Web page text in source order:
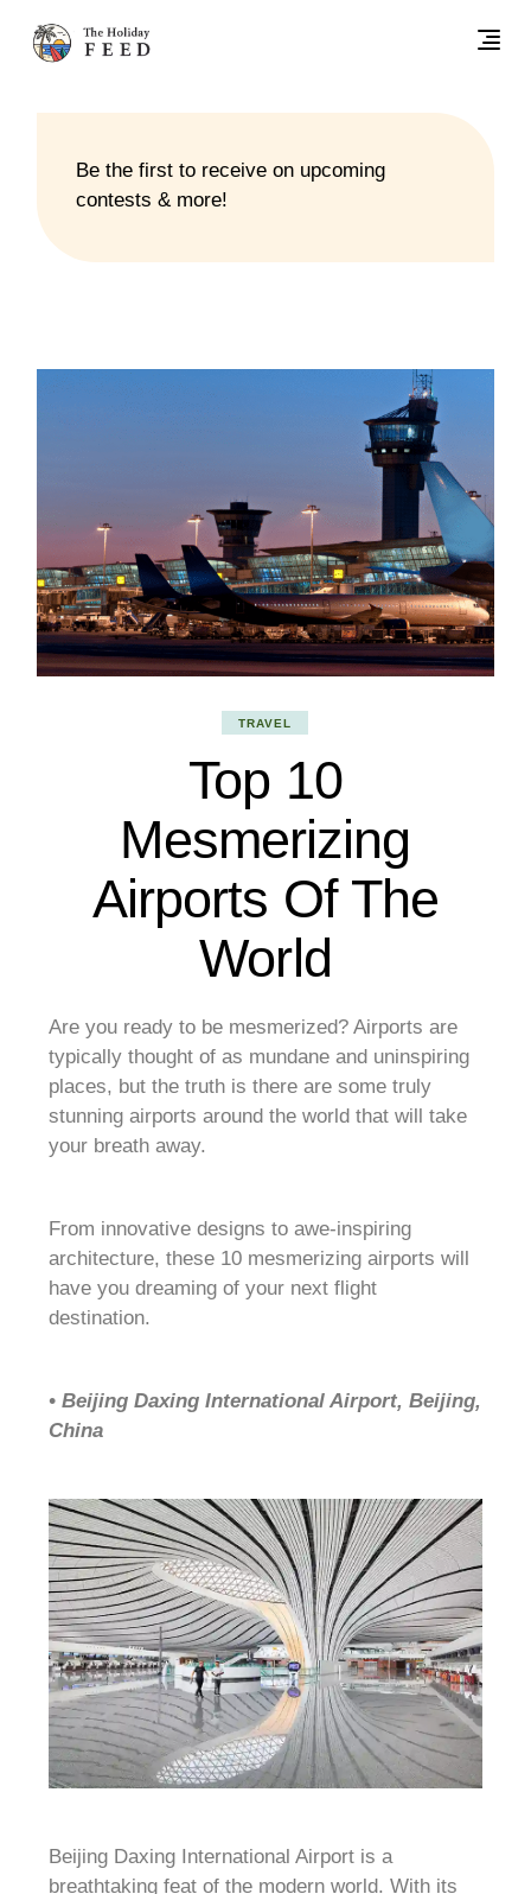
Be the first to receive on upcoming
contests & more!
TRAVEL
Top 10
Mesmerizing
Airports Of The
World
Are you ready to be mesmerized? Airports are
typically thought of as mundane and uninspiring
places, but the truth is there are some truly
stunning airports around the world that will take
your breath away.
From innovative designs to awe-inspiring
architecture, these 10 mesmerizing airports will
have you dreaming of your next flight
destination.
• Beijing Daxing International Airport, Beijing,
China
Beijing Daxing International Airport is a
breathtaking feat of the modern world. With its